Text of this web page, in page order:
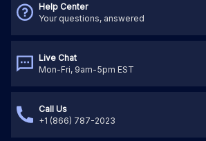
Help Center
Your questions, answered
Live Chat
Mon-Fri, 9am-5pm EST
Call Us
+1 (866) 787-2023